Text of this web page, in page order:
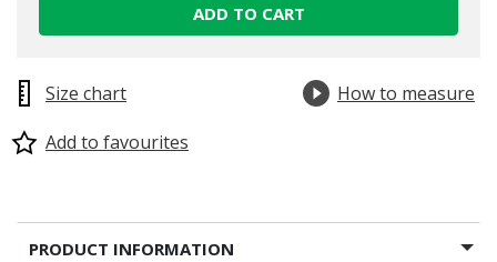
ADD TO CART
Size chart
How to measure
Add to favourites
PRODUCT INFORMATION